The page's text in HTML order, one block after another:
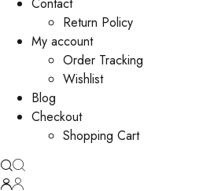
Return Policy
My account
Order Tracking
Wishlist
Blog
Checkout
Shopping Cart